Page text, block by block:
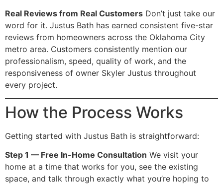
Real Reviews from Real Customers Don’t just take our
word for it. Justus Bath has earned consistent five-star
reviews from homeowners across the Oklahoma City
metro area. Customers consistently mention our
professionalism, speed, quality of work, and the
responsiveness of owner Skyler Justus throughout
every project.
How the Process Works
Getting started with Justus Bath is straightforward:
Step 1 — Free In-Home Consultation We visit your
home at a time that works for you, see the existing
space, and talk through exactly what you’re hoping to